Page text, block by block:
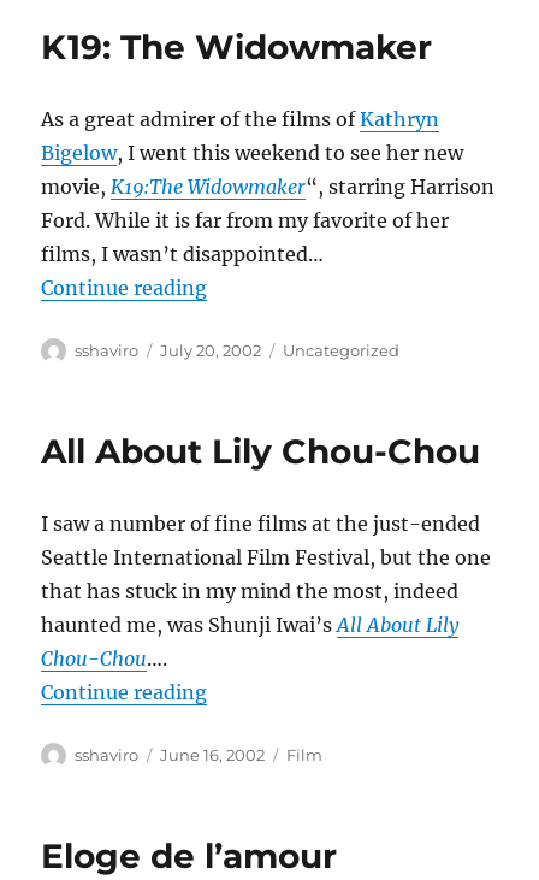
K19: The Widowmaker
As a great admirer of the films ofKathryn
Bigelow, I went this weekend to see her new
movie, K19:The Widowmaker“, starring Harrison
Ford. While it is far from my favorite of her
films, I wasn’t disappointed…
Continue reading“K19: The Widowmaker”
Author
sshaviro
Posted
July 20, 2002 Categories
Uncategorized
All About Lily Chou-Chou
I saw a number of fine films at the just-ended
Seattle International Film Festival, but the one
that has stuck in my mind the most, indeed
haunted me, was Shunji Iwai’sAll About Lily
Chou-Chou….
Continue reading“All About Lily Chou-Chou”
Author
sshaviro
Posted
June 16, 2002 Categories
Film
Eloge de l’amour